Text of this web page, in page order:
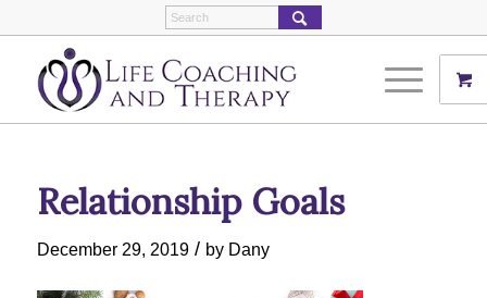
Relationship Goals
December 29, 2019 / by Dany